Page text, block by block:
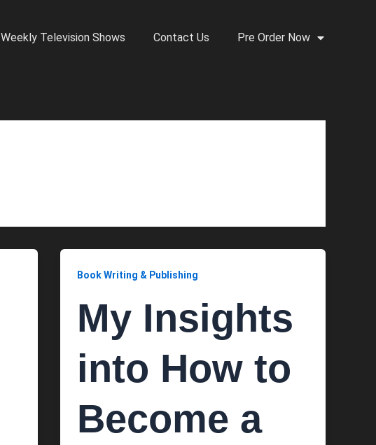
Weekly Television Shows Contact Us Pre Order Now
Book Writing & Publishing
My Insights
into How to
Become a